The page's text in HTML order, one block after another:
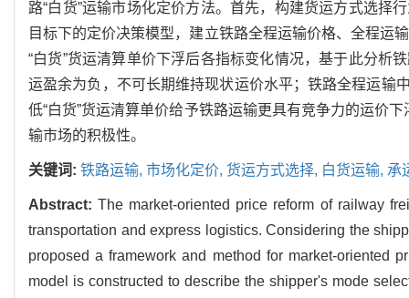
路“白货”运输市场化定价方法。首先，构建货运方式选择
目标下的定价决策模型，建立铁路全程运输价格、全程运
“白货”货运清算单价下浮后各指标变化情况，基于此分析
运盈余为负，不可长期维持现状运价水平；铁路全程运输
低“白货”货运清算单价给予铁路运输更具有竞争力的运价
输市场的积极性。
关键词: 铁路运输, 市场化定价, 货运方式选择, 白货运输, 承
Abstract:The market-oriented price reform of railway
transportation and express logistics. Considering the
proposed a framework and method for market-oriented
model is constructed to describe the shipper's mode